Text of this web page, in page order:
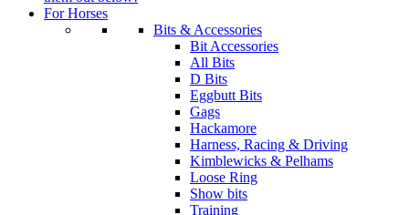
For Horses
Bits & Accessories
Bit Accessories
All Bits
D Bits
Eggbutt Bits
Gags
Hackamore
Harness, Racing & Driving
Kimblewicks & Pelhams
Loose Ring
Show bits
Training